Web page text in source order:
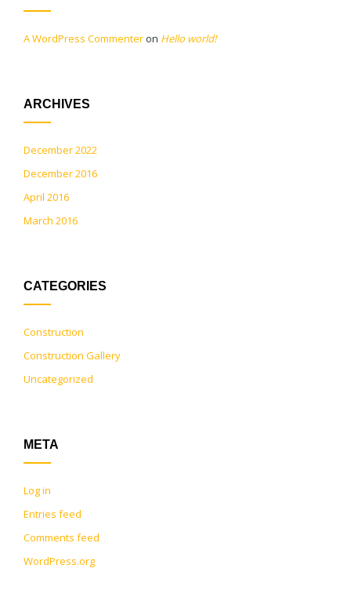
A WordPress Commenter on Hello world!
ARCHIVES
December 2022
December 2016
April 2016
March 2016
CATEGORIES
Construction
Construction Gallery
Uncategorized
META
Log in
Entries feed
Comments feed
WordPress.org